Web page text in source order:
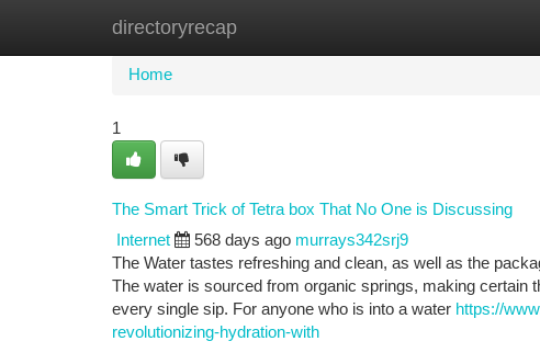
directoryrecap
Home New Site Listings
Home
1
The Smart Trick of Tetra box That No One is Discussing
Internet 568 days ago murrays342srj9
The Water tastes refreshing and clean, as well as the
The water is sourced from organic springs, making certain
every single sip. For anyone who is into a water https://
revolutionizing-hydration-with